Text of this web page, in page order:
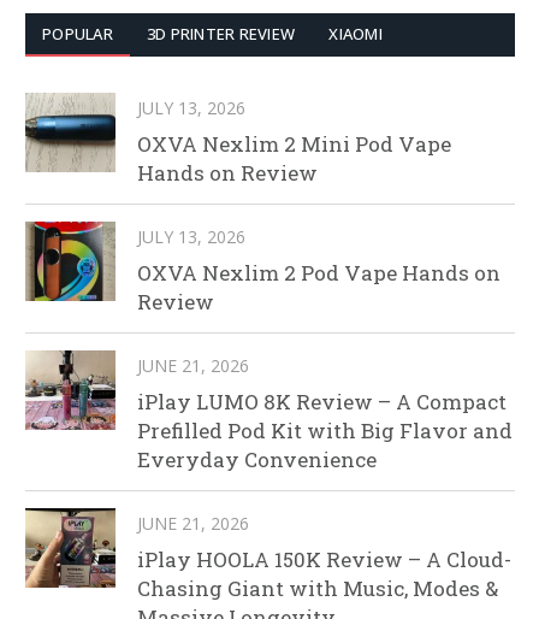
POPULAR 3D PRINTER REVIEW XIAOMI
JULY 13, 2026
OXVA Nexlim 2 Mini Pod Vape
Hands on Review
JULY 13, 2026
OXVA Nexlim 2 Pod Vape Hands on
Review
JUNE 21, 2026
iPlay LUMO 8K Review – A Compact
Prefilled Pod Kit with Big Flavor and
Everyday Convenience
JUNE 21, 2026
iPlay HOOLA 150K Review – A Cloud-
Chasing Giant with Music, Modes &